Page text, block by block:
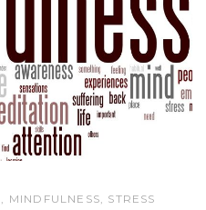
, MINDFULNESS, STRESS